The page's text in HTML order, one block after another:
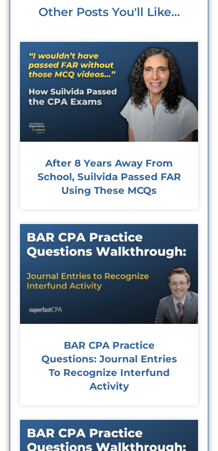
Other Posts You'll Like...
After 8 Years Away From
School, Suilvida Passed FAR
Using These MCQs
BAR CPA Practice
Questions: Journal Entries
To Recognize Interfund
Activity